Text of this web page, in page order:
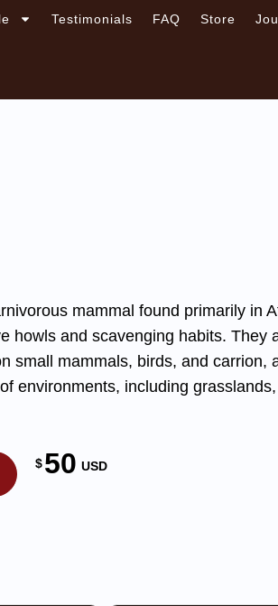
Testimonials FAQ Store
mammal found primarily in
howls and scavenging habits. They
small mammals, birds, and carrion,
environments, including
$50 USD